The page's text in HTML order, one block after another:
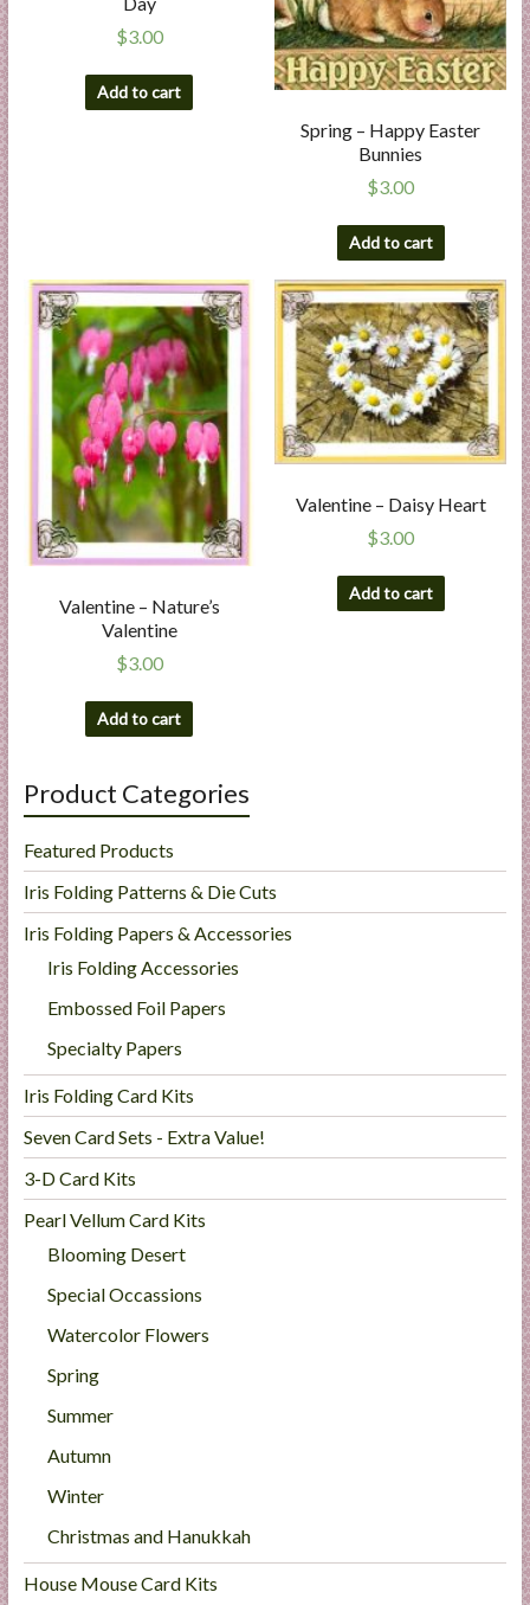
$3.00
Add to cart
Spring – Happy Easter
Bunnies
$3.00
Add to cart
Valentine – Nature’s
Valentine
$3.00
Add to cart
Valentine – Daisy Heart
$3.00
Add to cart
Product Categories
Featured Products
Iris Folding Patterns & Die Cuts
Iris Folding Papers & Accessories
Iris Folding Accessories
Embossed Foil Papers
Specialty Papers
Iris Folding Card Kits
Seven Card Sets - Extra Value!
3-D Card Kits
Pearl Vellum Card Kits
Blooming Desert
Special Occassions
Watercolor Flowers
Spring
Summer
Autumn
Winter
Christmas and Hanukkah
House Mouse Card Kits